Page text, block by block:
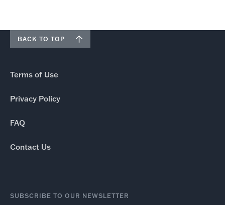
BACK TO TOP
Terms of Use
Privacy Policy
FAQ
Contact Us
SUBSCRIBE TO OUR NEWSLETTER